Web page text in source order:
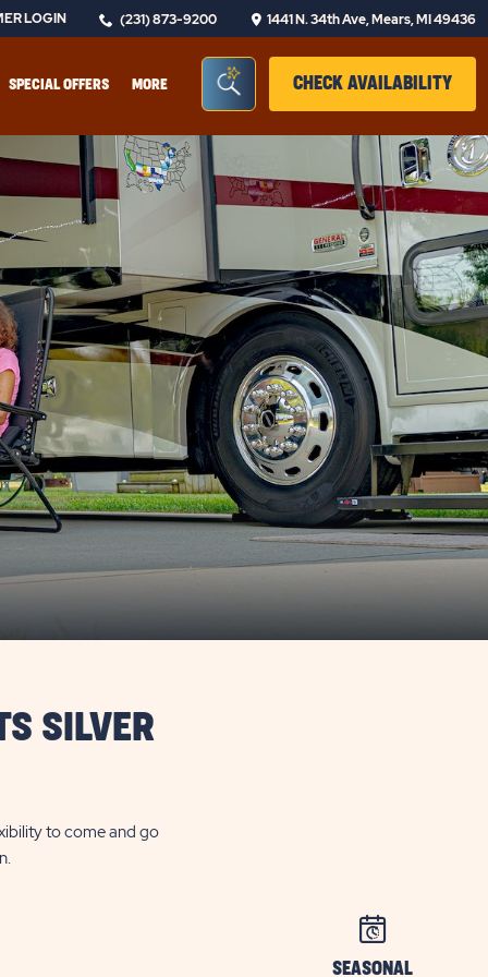
LOGIN (231) 873-9200 1441 N. 34th Ave, Mears, MI 49436
SPECIAL OFFERS MORE Seacrh Bar Toggle
CHECK AVAILABILITY
SILVER
to come and go
SEASONAL